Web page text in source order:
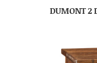
DUMONT 2